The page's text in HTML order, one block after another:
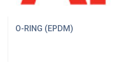
O-RING (EPDM)